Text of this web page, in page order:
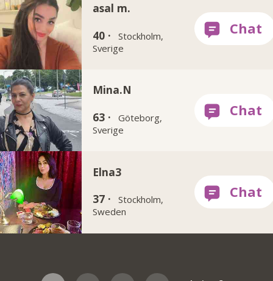
asal m.
40 ·
Stockholm,
Sverige
Mina.N
63 ·
Göteborg,
Sverige
Elna3
37 ·
Stockholm,
Sweden